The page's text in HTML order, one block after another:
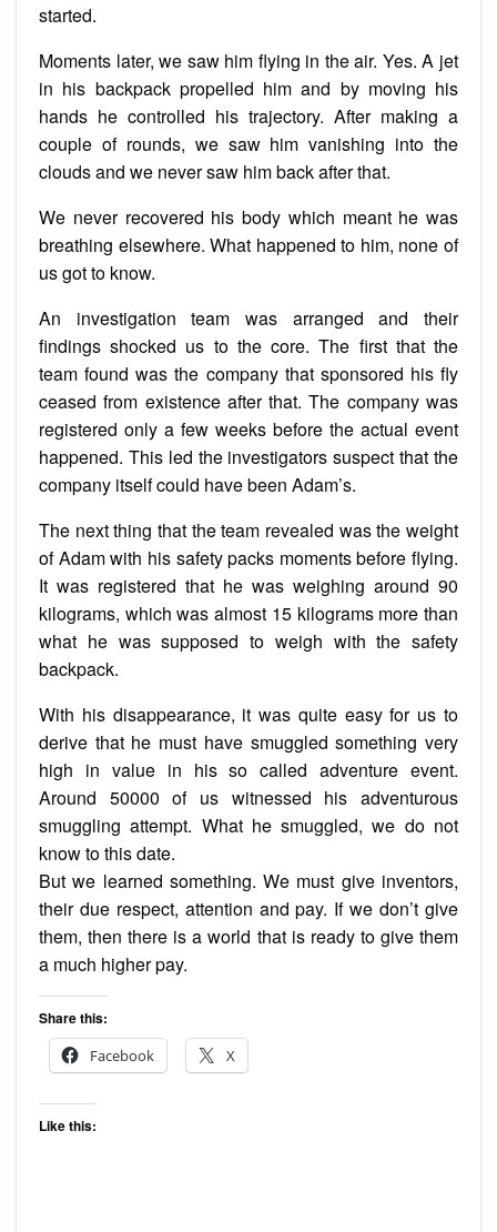
started.
Moments later, we saw him flying in the air. Yes. A jet
in his backpack propelled him and by moving his
hands he controlled his trajectory. After making a
couple of rounds, we saw him vanishing into the
clouds and we never saw him back after that.
We never recovered his body which meant he was
breathing elsewhere. What happened to him, none of
us got to know.
An investigation team was arranged and their
findings shocked us to the core. The first that the
team found was the company that sponsored his fly
ceased from existence after that. The company was
registered only a few weeks before the actual event
happened. This led the investigators suspect that the
company itself could have been Adam’s.
The next thing that the team revealed was the weight
of Adam with his safety packs moments before flying.
It was registered that he was weighing around 90
kilograms, which was almost 15 kilograms more than
what he was supposed to weigh with the safety
backpack.
With his disappearance, it was quite easy for us to
derive that he must have smuggled something very
high in value in his so called adventure event.
Around 50000 of us witnessed his adventurous
smuggling attempt. What he smuggled, we do not
know to this date.
But we learned something. We must give inventors,
their due respect, attention and pay. If we don’t give
them, then there is a world that is ready to give them
a much higher pay.
Share this:
Facebook
X
Like this: